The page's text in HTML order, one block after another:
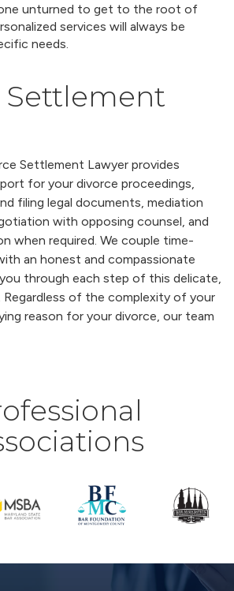
unturned to get to the root of
services will always be
needs.
Settlement
Settlement Lawyer provides
for your divorce proceedings,
filing legal documents, mediation
with opposing counsel, and
when required. We couple time-
an honest and compassionate
through each step of this delicate,
Regardless of the complexity of your
reason for your divorce, our team